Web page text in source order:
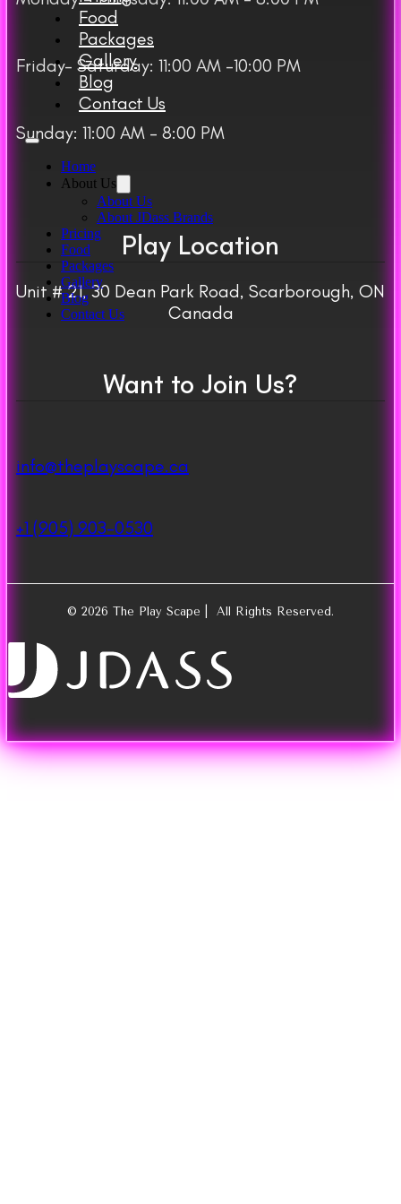
Food
Packages
Gallery
Blog
Contact Us
Home
About Us
About Us
About JDass Brands
Pricing
Food
Packages
Gallery
Blog
Contact Us
Friday– Saturday: 11:00 AM -10:00 PM
Sunday: 11:00 AM – 8:00 PM
Play Location
Unit # 21, 30 Dean Park Road, Scarborough, ON
Canada
Want to Join Us?
info@theplayscape.ca
+1 (905) 903-0530
© 2026 The Play Scape | All Rights Reserved.